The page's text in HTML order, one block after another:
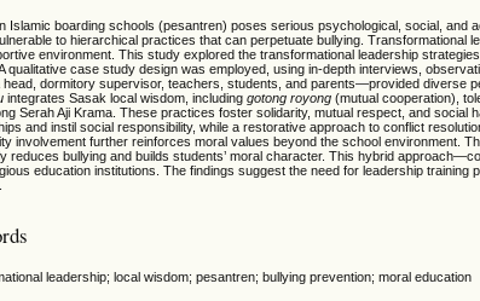
Islamic boarding schools (pesantren) poses serious psychological, social,
to hierarchical practices that can perpetuate bullying.
environment. This study explored the transformational leadership
qualitative case study design was employed, using in-depth interviews,
head, dormitory supervisor, teachers, students, and parents—provided diverse
integrates Sasak local wisdom, includinggotong royong (mutual cooperation),
Serah Aji Krama. These practices foster solidarity, mutual respect, and
and instil social responsibility, while a restorative approach to conflict
involvement further reinforces moral values beyond the school environment.
reduces bullying and builds students’ moral character. This hybrid
education institutions. The findings suggest the need for leadership
leadership; local wisdom; pesantren; bullying prevention; moral education